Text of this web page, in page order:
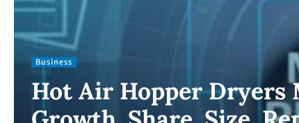
Business
Hot Air Hopper Dryers